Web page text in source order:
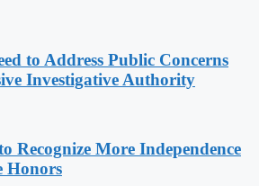
to Address Public Concerns
Investigative Authority
Recognize More Independence
Honors